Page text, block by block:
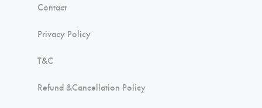
Contact
Privacy Policy
T&C
Refund &Cancellation Policy